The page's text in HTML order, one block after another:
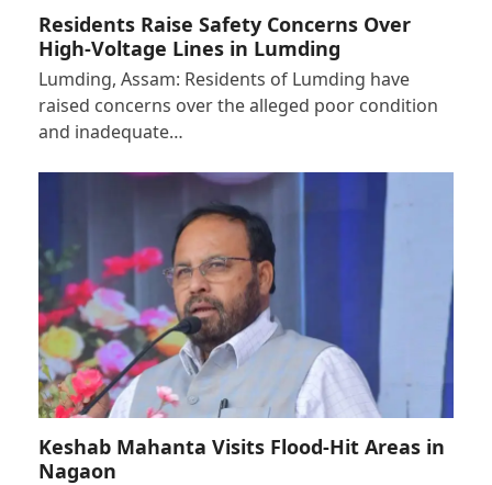
Residents Raise Safety Concerns Over
High-Voltage Lines in Lumding
Lumding, Assam: Residents of Lumding have
raised concerns over the alleged poor condition
and inadequate…
Keshab Mahanta Visits Flood-Hit Areas in
Nagaon